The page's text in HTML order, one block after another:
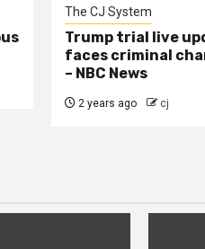
The CJ System
Trump trial live
faces criminal
– NBC News
2 years ago cj